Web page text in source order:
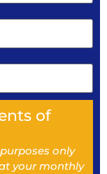
of
only
your monthly